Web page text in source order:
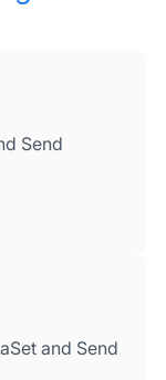
Send
and Send